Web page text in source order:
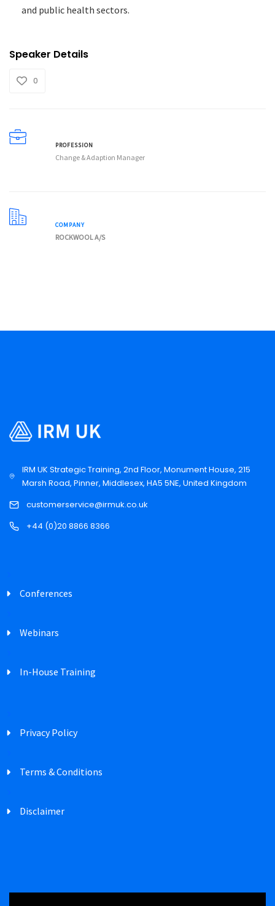
and public health sectors.
Speaker Details
0
PROFESSION
Change & Adaption Manager
COMPANY
ROCKWOOL A/S
IRM UK Strategic Training, 2nd Floor, Monument House, 215
Marsh Road, Pinner, Middlesex, HA5 5NE, United Kingdom
customerservice@irmuk.co.uk
+44 (0)20 8866 8366
Conferences
Webinars
In-House Training
Privacy Policy
Terms & Conditions
Disclaimer